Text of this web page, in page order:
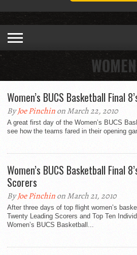
WOMEN
Women’s BUCS Basketball Final
ByJoe Pinchinon March 22, 2010
A great first day of the Women’s BUCS
see how the teams fared in their opening
Women’s BUCS Basketball Final
Scorers
ByJoe Pinchinon March 21, 2010
After three days of top flight women’s
Twenty Leading Scorers and Top Ten
Women’s BUCS Basketball...